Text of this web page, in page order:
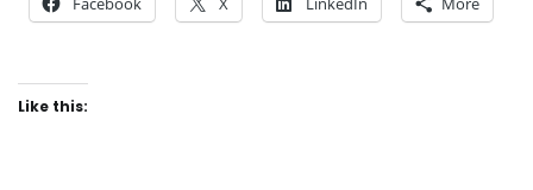
Like this: